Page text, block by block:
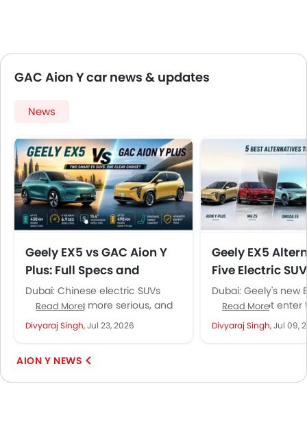
GAC Aion Y car news & updates
News
Geely EX5 vs GAC Aion Y
Plus: Full Specs and
Features Comparison for
UAE Buyers
Dubai: Chinese electric SUVs
keep getting more serious, and
the Geely EX5 and GAC Aion Y
Plus are two of...
Read More
Divyaraj Singh,Jul 23, 2026
Geely EX5
Five Electric
Consider in the
Dubai: Geely's new
SUV does not enter
market in a
brands already
Read More
Divyaraj Singh,Jul 09,
AION Y NEWS